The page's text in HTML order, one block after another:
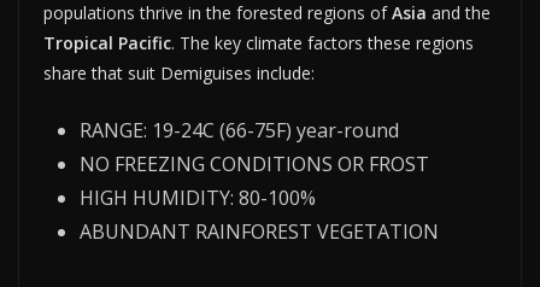
populations thrive in the forested regions ofAsia and the
Tropical Pacific. The key climate factors these regions
share that suit Demiguises include:
RANGE: 19-24C (66-75F) year-round
NO FREEZING CONDITIONS OR FROST
HIGH HUMIDITY: 80-100%
ABUNDANT RAINFOREST VEGETATION